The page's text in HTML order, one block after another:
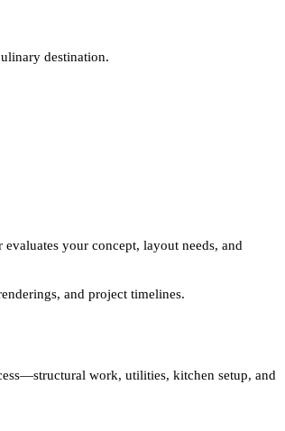
destination.
your concept, layout needs, and
and project timelines.
work, utilities, kitchen setup, and